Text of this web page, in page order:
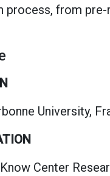
process, from
University,
Center